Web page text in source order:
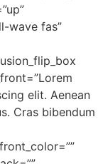
wave fas”
elit. Aenean
Cras bibendum